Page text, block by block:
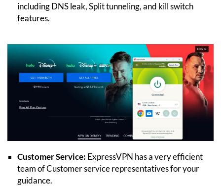
including DNS leak, Split tunneling, and kill switch
features.
Customer Service: ExpressVPN has a very efficient
team of Customer service representatives for your
guidance.